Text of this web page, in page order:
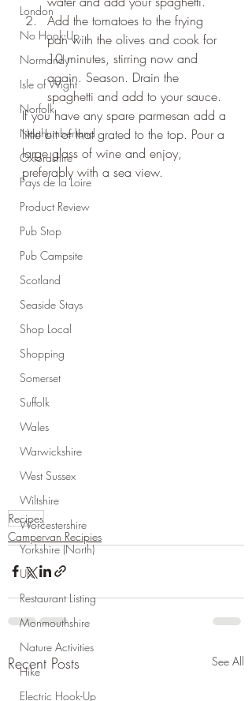
London
No Hook-Up
Normandy
Isle of Wight
Norfolk
Northumberland
Oxfordshire
Pays de la Loire
Product Review
Pub Stop
Pub Campsite
Scotland
Seaside Stays
Shop Local
Shopping
Somerset
Suffolk
Wales
Warwickshire
West Sussex
Wiltshire
Worcestershire
Yorkshire (North)
UK
Restaurant Listing
Monmouthshire
Nature Activities
Hike
Electric Hook-Up
Add the tomatoes to the frying
pan with the olives and cook for
10 minutes, stirring now and
again. Season. Drain the
spaghetti and add to your sauce.
If you have any spare parmesan add a
little bit of that grated to the top. Pour a
large glass of wine and enjoy,
preferably with a sea view.
Recipes
Campervan Recipies
Recent Posts See All